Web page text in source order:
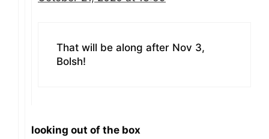
That will be along after Nov 3,
Bolsh!
looking out of the box